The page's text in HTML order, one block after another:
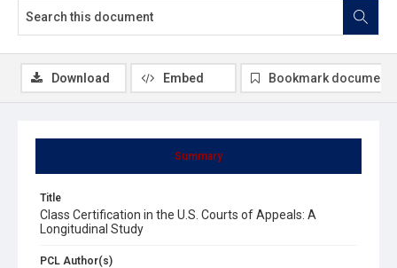
Summary
Title
Class Certification in the U.S. Courts of Appeals: A
Longitudinal Study
PCL Author(s)
Download Embed Bookmark document